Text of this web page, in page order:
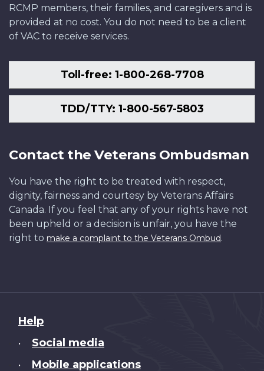
RCMP members, their families, and caregivers and is
provided at no cost. You do not need to be a client
of VAC to receive services.
Toll-free: 1-800-268-7708
TDD/TTY: 1-800-567-5803
Contact the Veterans Ombudsman
You have the right to be treated with respect,
dignity, fairness and courtesy by Veterans Affairs
Canada. If you feel that any of your rights have not
been upheld or a decision is unfair, you have the
right to make a complaint to the Veterans Ombud.
About
this
Help
• Social media
• Mobile applications